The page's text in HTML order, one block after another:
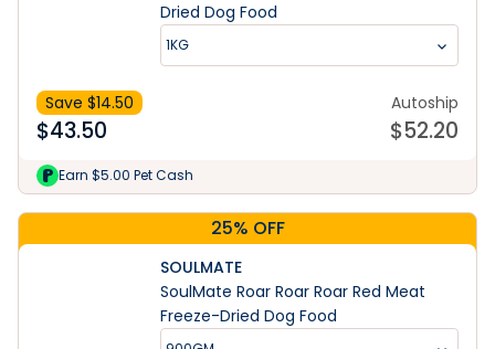
Dried Dog Food
1KG
Save $14.50
$43.50
Autoship
$52.20
Earn $5.00 Pet Cash
25% OFF
SOULMATE
SoulMate Roar Roar Roar Red Meat
Freeze-Dried Dog Food